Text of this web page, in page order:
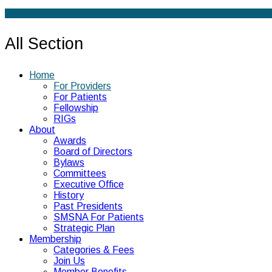
All Section
Home
For Providers
For Patients
Fellowship
RIGs
About
Awards
Board of Directors
Bylaws
Committees
Executive Office
History
Past Presidents
SMSNA For Patients
Strategic Plan
Membership
Categories & Fees
Join Us